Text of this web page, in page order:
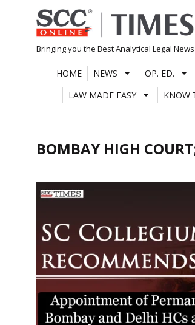
Skip
to
content
Bringing you the Best Analytical Legal News
HOME NEWS OP. ED.
LAW MADE EASY
KNOW
BOMBAY HIGH